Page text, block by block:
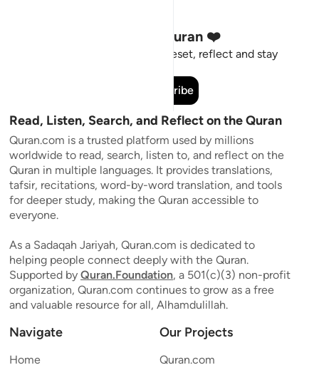
Stay Connected to the Quran ❤️
Short meaningful reminders to reset, reflect and stay
Subscribe
Read, Listen, Search, and Reflect on the Quran
Quran.com is a trusted platform used by millions
worldwide to read, search, listen to, and reflect on the
Quran in multiple languages. It provides translations,
tafsir, recitations, word-by-word translation, and tools
for deeper study, making the Quran accessible to
everyone.
As a Sadaqah Jariyah, Quran.com is dedicated to
helping people connect deeply with the Quran.
Supported by Quran.Foundation, a 501(c)(3) non-profit
organization, Quran.com continues to grow as a free
and valuable resource for all, Alhamdulillah.
Navigate
Home
Our Projects
Quran.com